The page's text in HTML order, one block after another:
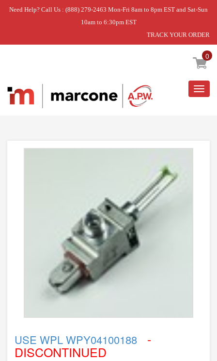
Need Help? Call Us : (888) 279-2463 Mon-Fri 8am to 8pm EST and Sat-Sun
10am to 6:30pm EST
TRACK YOUR ORDER
0
Home » USE WPL WPY04100188
USE WPL WPY04100188 -
DISCONTINUED